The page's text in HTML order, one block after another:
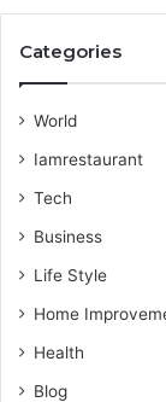
Categories
World
Iamrestaurant
Tech
Business
Life Style
Home
Health
Blog